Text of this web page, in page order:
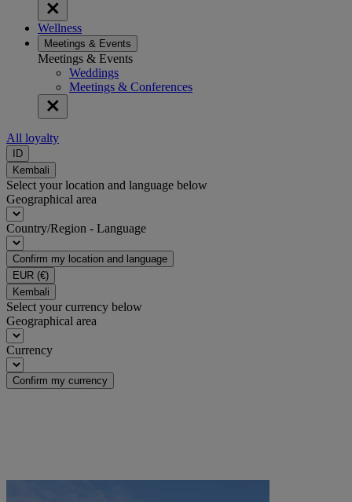
Wellness
Meetings & Events
Meetings & Events
Weddings
Meetings & Conferences
All loyalty
ID
Kembali
Select your location and language below
Geographical area
Country/Region - Language
Confirm my location and language
EUR (€)
Kembali
Select your currency below
Geographical area
Currency
Confirm my currency